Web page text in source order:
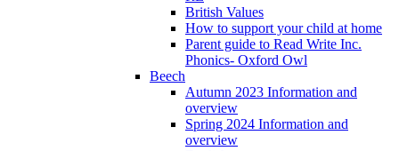
British Values
How to support your child at home
Parent guide to Read Write Inc.
Phonics- Oxford Owl
Beech
Autumn 2023 Information and
overview
Spring 2024 Information and
overview